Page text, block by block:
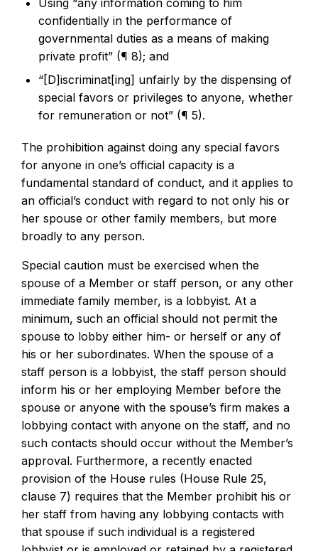
Using “any information coming to him
confidentially in the performance of
governmental duties as a means of making
private profit” (¶ 8); and
“[D]iscriminat[ing] unfairly by the dispensing of
special favors or privileges to anyone, whether
for remuneration or not” (¶ 5).
The prohibition against doing any special favors
for anyone in one’s official capacity is a
fundamental standard of conduct, and it applies to
an official’s conduct with regard to not only his or
her spouse or other family members, but more
broadly to any person.
Special caution must be exercised when the
spouse of a Member or staff person, or any other
immediate family member, is a lobbyist. At a
minimum, such an official should not permit the
spouse to lobby either him- or herself or any of
his or her subordinates. When the spouse of a
staff person is a lobbyist, the staff person should
inform his or her employing Member before the
spouse or anyone with the spouse’s firm makes a
lobbying contact with anyone on the staff, and no
such contacts should occur without the Member’s
approval. Furthermore, a recently enacted
provision of the House rules (House Rule 25,
clause 7) requires that the Member prohibit his or
her staff from having any lobbying contacts with
that spouse if such individual is a registered